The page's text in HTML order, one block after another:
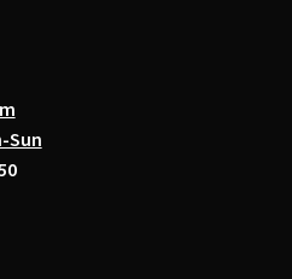
Sun